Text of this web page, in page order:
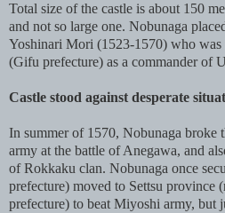
Total size of the castle is about 150
and not so large one. Nobunaga
Yoshinari Mori (1523-1570) who
(Gifu prefecture) as a commander of
Castle stood against desperate
In summer of 1570, Nobunaga broke
army at the battle of Anegawa, and
of Rokkaku clan. Nobunaga once
prefecture) moved to Settsu province
prefecture) to beat Miyoshi army, but